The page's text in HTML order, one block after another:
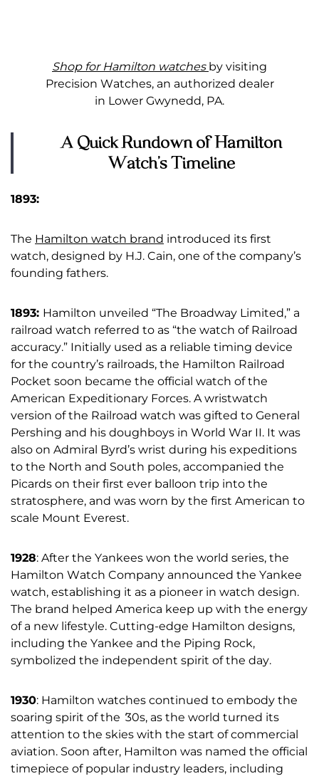
Shop for Hamilton watches by visiting
Precision Watches, an authorized dealer
in Lower Gwynedd, PA.
A Quick Rundown of Hamilton
Watch’s Timeline
1893:
The Hamilton watch brand introduced its first
watch, designed by H.J. Cain, one of the company’s
founding fathers.
1893: Hamilton unveiled “The Broadway Limited,” a
railroad watch referred to as “the watch of Railroad
accuracy.” Initially used as a reliable timing device
for the country’s railroads, the Hamilton Railroad
Pocket soon became the official watch of the
American Expeditionary Forces. A wristwatch
version of the Railroad watch was gifted to General
Pershing and his doughboys in World War II. It was
also on Admiral Byrd’s wrist during his expeditions
to the North and South poles, accompanied the
Picards on their first ever balloon trip into the
stratosphere, and was worn by the first American to
scale Mount Everest.
1928: After the Yankees won the world series, the
Hamilton Watch Company announced the Yankee
watch, establishing it as a pioneer in watch design.
The brand helped America keep up with the energy
of a new lifestyle. Cutting-edge Hamilton designs,
including the Yankee and the Piping Rock,
symbolized the independent spirit of the day.
1930: Hamilton watches continued to embody the
soaring spirit of the 30s, as the world turned its
attention to the skies with the start of commercial
aviation. Soon after, Hamilton was named the official
timepiece of popular industry leaders, including